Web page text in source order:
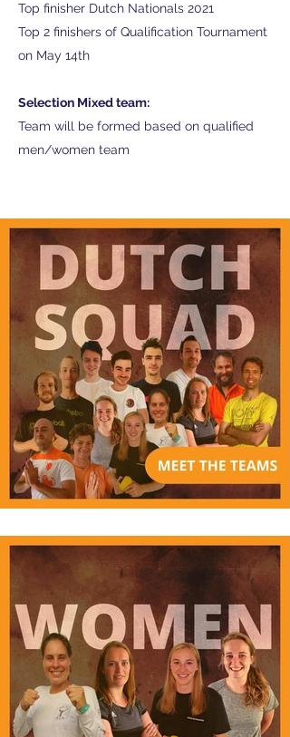
Top finisher Dutch Nationals 2021
Top 2 finishers of Qualification Tournament
on May 14th
Selection Mixed team:
Team will be formed based on qualified
men/women team